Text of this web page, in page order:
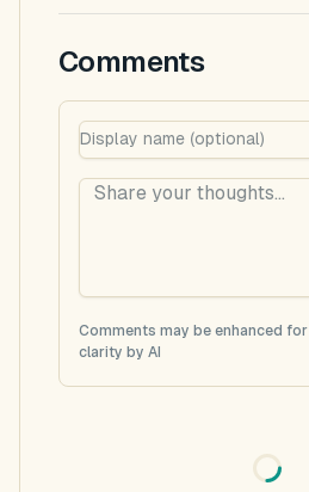
Comments
Comments may be enhanced for
clarity by AI